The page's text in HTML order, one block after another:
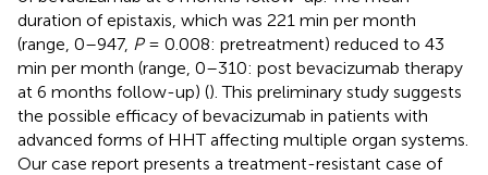
duration of epistaxis, which was 221 min per month
(range, 0–947, P= 0.008: pretreatment) reduced to 43
min per month (range, 0–310: post bevacizumab therapy
at 6 months follow-up) (). This preliminary study suggests
the possible efficacy of bevacizumab in patients with
advanced forms of HHT affecting multiple organ systems.
Our case report presents a treatment-resistant case of